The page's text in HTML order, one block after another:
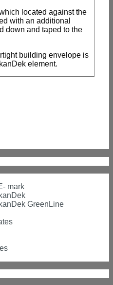
located against the
with an additional
down and taped to the
building envelope is
element.
mark
GreenLine